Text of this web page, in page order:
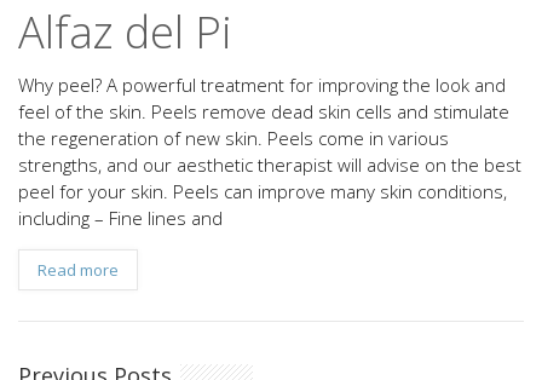
Alfaz del Pi
Why peel? A powerful treatment for improving the look and
feel of the skin. Peels remove dead skin cells and stimulate
the regeneration of new skin. Peels come in various
strengths, and our aesthetic therapist will advise on the best
peel for your skin. Peels can improve many skin conditions,
including – Fine lines and
Read more